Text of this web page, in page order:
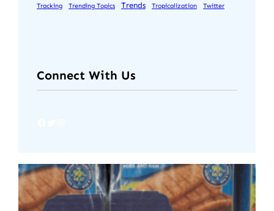
Tracking Trending Topics Trends Tropicalization Twitter
Connect With Us